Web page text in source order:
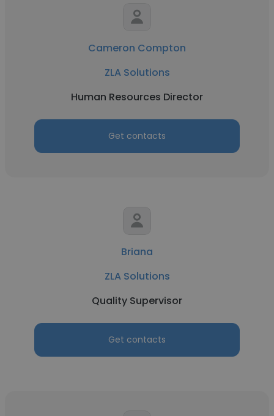
Cameron Compton
ZLA Solutions
Human Resources Director
Get contacts
Briana
ZLA Solutions
Quality Supervisor
Get contacts